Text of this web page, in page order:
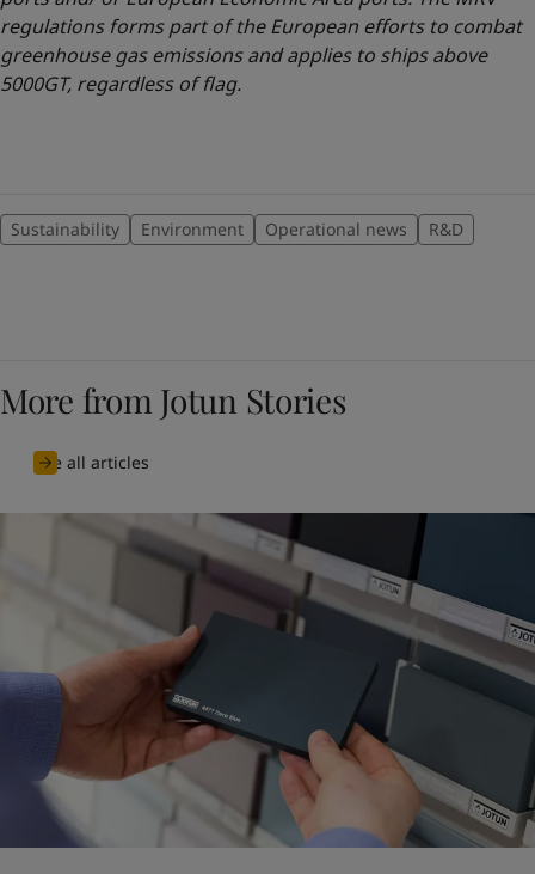
regulations forms part of the European efforts to combat
greenhouse gas emissions and applies to ships above
5000GT, regardless of flag.
Sustainability Environment Operational news R&D
More from Jotun Stories
See all articles